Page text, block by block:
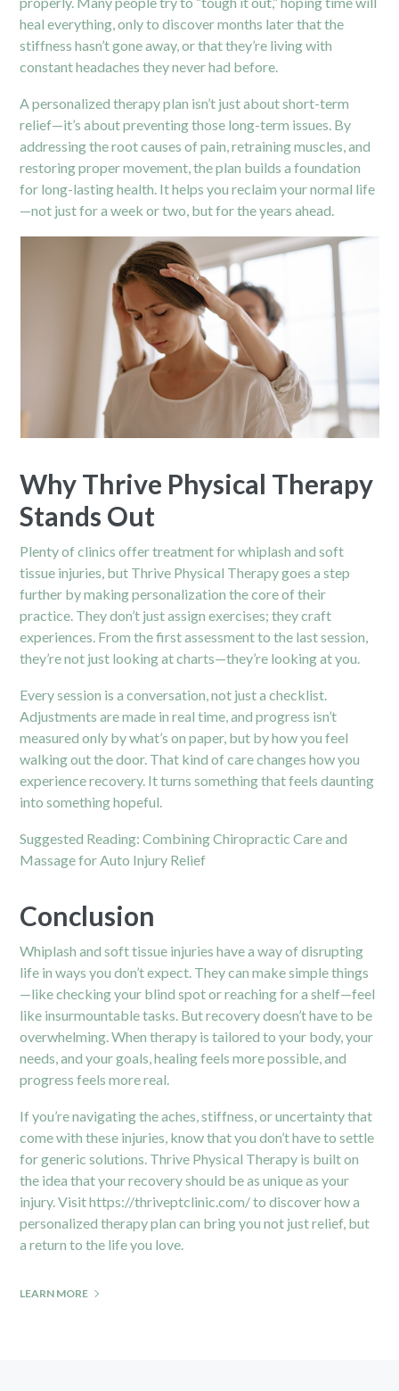
heal everything, only to discover months later that the
stiffness hasn’t gone away, or that they’re living with
constant headaches they never had before.
A personalized therapy plan isn’t just about short-term
relief—it’s about preventing those long-term issues. By
addressing the root causes ofpain,retraining muscles, and
restoring proper movement, the plan builds a foundation
for long-lasting health. It helps you reclaim your normal life
—not just for a week or two, but for the years ahead.
Why Thrive Physical Therapy
Stands Out
Plenty of clinics offer treatment for whiplash and soft
tissue injuries, but Thrive Physical Therapy goes a step
further by making personalization the core of their
practice. They don’t just assign exercises; they craft
experiences. From the first assessment to the last session,
they’re not just looking at charts—they’re looking at you.
Every session is a conversation, not just a checklist.
Adjustments are made in real time, and progress isn’t
measured only by what’s on paper, but by how you feel
walking out the door. That kind of care changes how you
experience recovery. It turns something that feels daunting
into something hopeful.
Suggested Reading:Combining Chiropractic Care and
Massage for Auto Injury Relief
Conclusion
Whiplash and soft tissue injuries have a way of disrupting
life in ways you don’t expect. They can make simple things
—like checking your blind spot or reaching for a shelf—feel
like insurmountable tasks. But recovery doesn’t have to be
overwhelming. When therapy is tailored to your body, your
needs, and your goals, healing feels more possible, and
progress feels more real.
If you’re navigating the aches, stiffness, or uncertainty that
come with these injuries, know that you don’t have to settle
for generic solutions. Thrive Physical Therapy is built on
the idea that your recovery should be as unique as your
injury. Visithttps://thriveptclinic.com/to discover how a
personalized therapy plan can bring you not just relief, but
a return to the life you love.
LEARN MORE